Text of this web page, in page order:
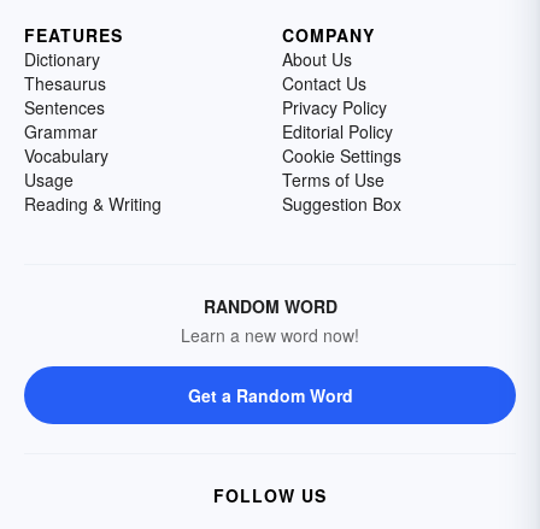
FEATURES
Dictionary
Thesaurus
Sentences
Grammar
Vocabulary
Usage
Reading & Writing
COMPANY
About Us
Contact Us
Privacy Policy
Editorial Policy
Cookie Settings
Terms of Use
Suggestion Box
RANDOM WORD
Learn a new word now!
Get a Random Word
FOLLOW US